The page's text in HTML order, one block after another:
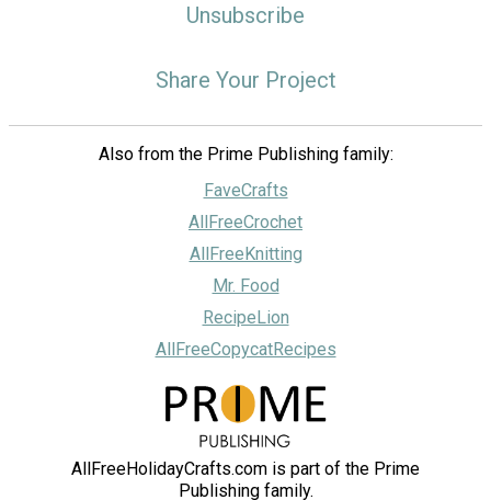
Unsubscribe
Share Your Project
Also from the Prime Publishing family:
FaveCrafts
AllFreeCrochet
AllFreeKnitting
Mr. Food
RecipeLion
AllFreeCopycatRecipes
AllFreeHolidayCrafts.com is part of the Prime
Publishing family.